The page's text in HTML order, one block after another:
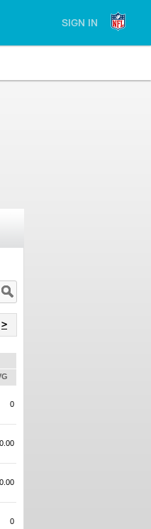
SIGN IN
>
0
0.00
0.00
0